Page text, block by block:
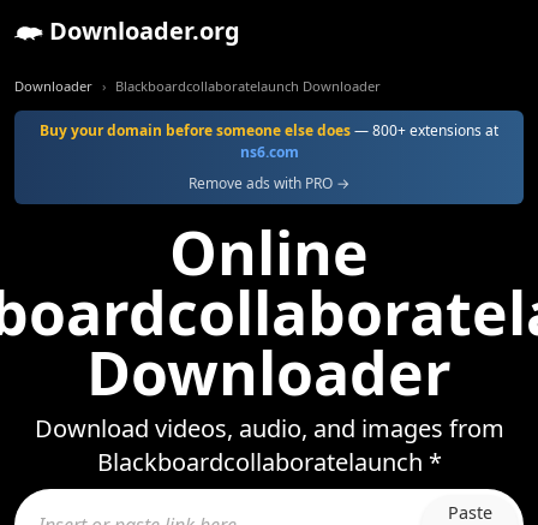
Downloader.org
Downloader Blackboardcollaboratelaunch Downloader
Buy your domain before someone else does— 800+ extensions at
ns6.com
Remove ads with PRO →
Online
Downloader
Download videos, audio, and images from
Blackboardcollaboratelaunch *
Paste